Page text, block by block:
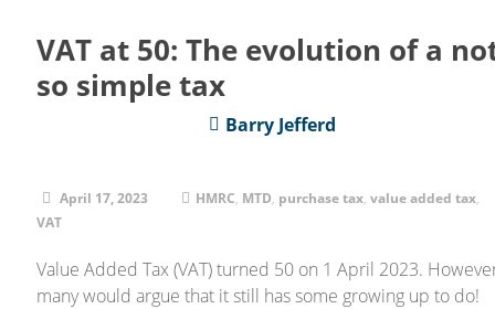
VAT at 50: The evolution of a
so simple tax
Barry Jefferd
April 17, 2023 HMRC, MTD, purchase tax,value added tax,
VAT
Value Added Tax (VAT) turned 50 on 1 April 2023.
many would argue that it still has some growing up to do!